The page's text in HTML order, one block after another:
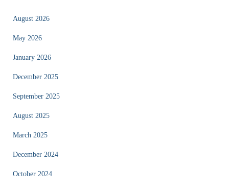
August 2026
May 2026
January 2026
December 2025
September 2025
August 2025
March 2025
December 2024
October 2024